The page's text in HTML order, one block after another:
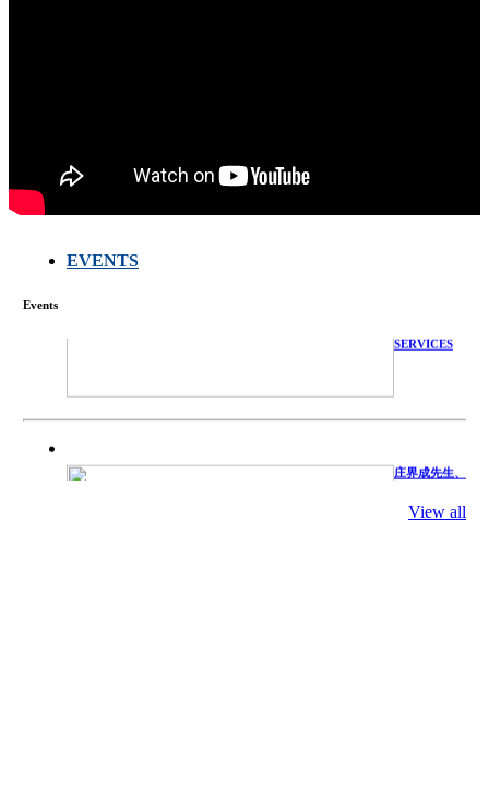
EVENTS
Events
萧锡延教授、
参会专家合影
Mr. JIE-
View all